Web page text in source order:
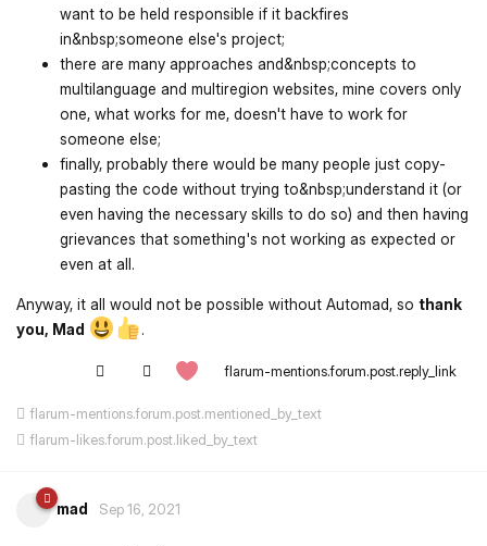
want to be held responsible if it backfires
in&nbsp;someone else's project;
there are many approaches and&nbsp;concepts to
multilanguage and multiregion websites, mine covers only
one, what works for me, doesn't have to work for
someone else;
finally, probably there would be many people just copy-
pasting the code without trying to&nbsp;understand it (or
even having the necessary skills to do so) and then having
grievances that something's not working as expected or
even at all.
Anyway, it all would not be possible without Automad, so thank
you, Mad
.
flarum-mentions.forum.post.reply_link
flarum-mentions.forum.post.mentioned_by_text
flarum-likes.forum.post.liked_by_text
mad Sep 16, 2021